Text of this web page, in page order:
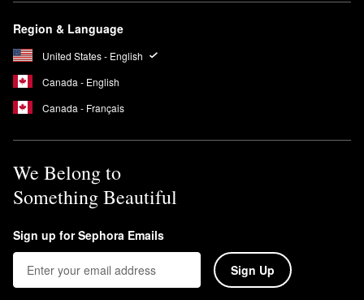
Region & Language
United States - English
Canada - English
Canada - Français
We Belong to
Something Beautiful
Sign up for Sephora Emails
Sign Up